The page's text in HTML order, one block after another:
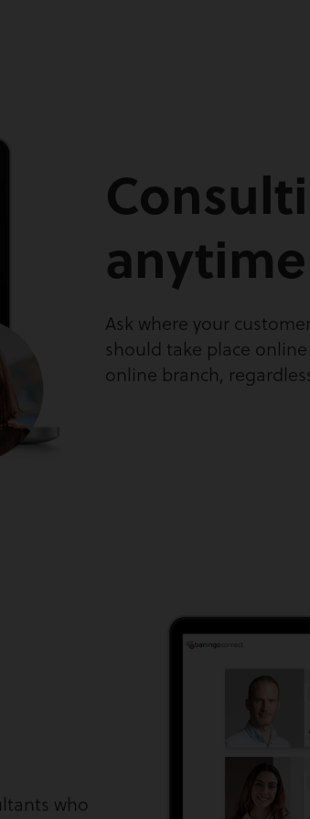
anytime
Ask where your
should take place
online branch,
who